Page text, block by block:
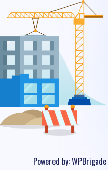
Powered by:WPBrigade